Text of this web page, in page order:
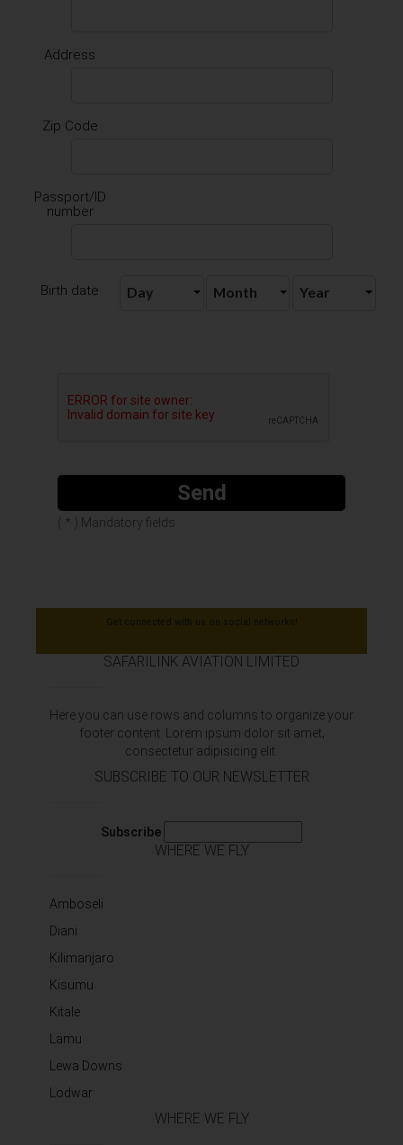
Address
Zip Code
Passport/ID
number
Birth date
( * ) Mandatory fields
Send
SAFARILINK AVIATION LIMITED
Here you can use rows and columns to organize your
footer content. Lorem ipsum dolor sit amet‚
consectetur adipisicing elit.
SUBSCRIBE TO OUR NEWSLETTER
Subscribe
WHERE WE FLY
Amboseli
Diani
Kilimanjaro
Kisumu
Kitale
Lamu
Lewa Downs
Lodwar
WHERE WE FLY